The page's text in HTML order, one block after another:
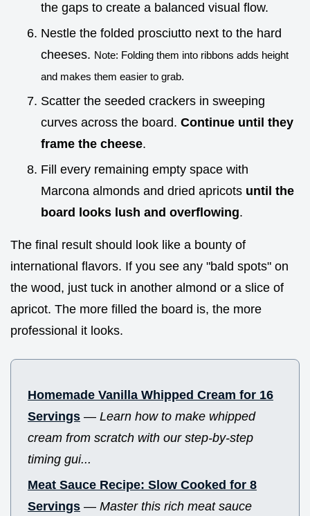
the gaps to create a balanced visual flow.
Nestle the folded prosciutto next to the hard
cheeses. Note: Folding them into ribbons adds height
and makes them easier to grab.
Scatter the seeded crackers in sweeping
curves across the board. Continue until they
frame the cheese.
Fill every remaining empty space with
Marcona almonds and dried apricots until the
board looks lush and overflowing.
The final result should look like a bounty of
international flavors. If you see any "bald spots" on
the wood, just tuck in another almond or a slice of
apricot. The more filled the board is, the more
professional it looks.
Homemade Vanilla Whipped Cream for 16
Servings — Learn how to make whipped
cream from scratch with our step-by-step
timing gui...
Meat Sauce Recipe: Slow Cooked for 8
Servings — Master this rich meat sauce